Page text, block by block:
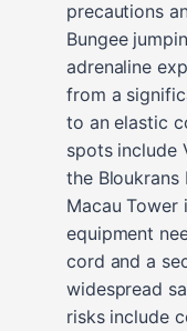
precautions
Bungee
adrenaline
from a
to an elastic
spots include
the Bloukrans
Macau Tower
equipment
cord and a
widespread
risks include